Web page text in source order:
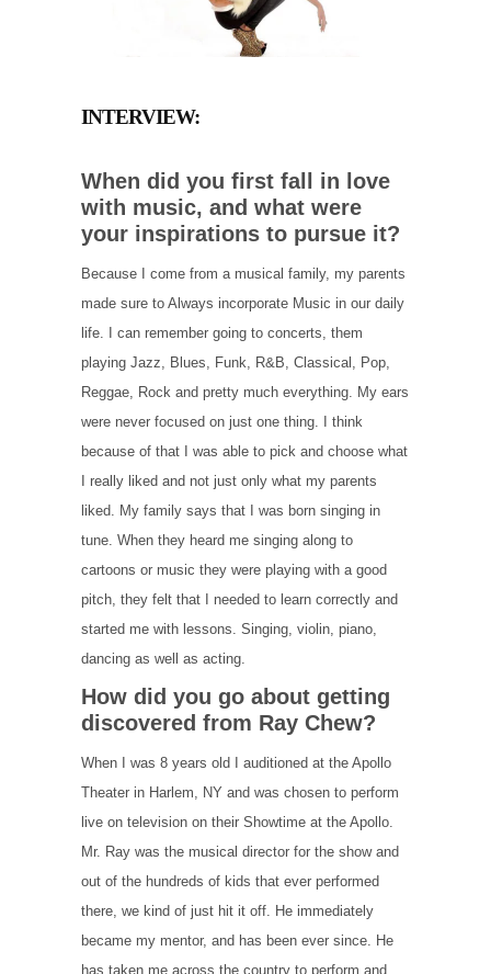
INTERVIEW:
When did you first fall in love
with music, and what were
your inspirations to pursue it?
Because I come from a musical family, my parents
made sure to Always incorporate Music in our daily
life. I can remember going to concerts, them
playing Jazz, Blues, Funk, R&B, Classical, Pop,
Reggae, Rock and pretty much everything. My ears
were never focused on just one thing. I think
because of that I was able to pick and choose what
I really liked and not just only what my parents
liked. My family says that I was born singing in
tune. When they heard me singing along to
cartoons or music they were playing with a good
pitch, they felt that I needed to learn correctly and
started me with lessons. Singing, violin, piano,
dancing as well as acting.
How did you go about getting
discovered from Ray Chew?
When I was 8 years old I auditioned at the Apollo
Theater in Harlem, NY and was chosen to perform
live on television on their Showtime at the Apollo.
Mr. Ray was the musical director for the show and
out of the hundreds of kids that ever performed
there, we kind of just hit it off. He immediately
became my mentor, and has been ever since. He
has taken me across the country to perform and